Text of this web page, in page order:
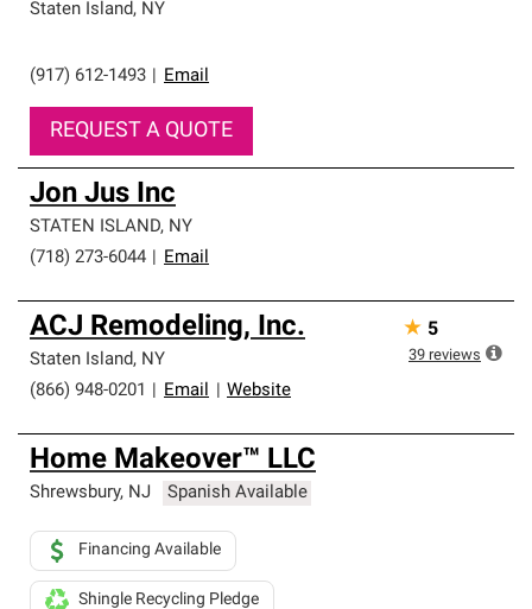
Staten Island, NY
(917) 612-1493 Email
REQUEST A QUOTE
Jon Jus Inc
STATEN ISLAND, NY
(718) 273-6044
Email
ACJ Remodeling, Inc.
Staten Island, NY
(866) 948-0201
Email Website
★ 5
39 reviews
Home Makeover™ LLC
Shrewsbury, NJ Spanish Available
Financing Available
Shingle Recycling Pledge